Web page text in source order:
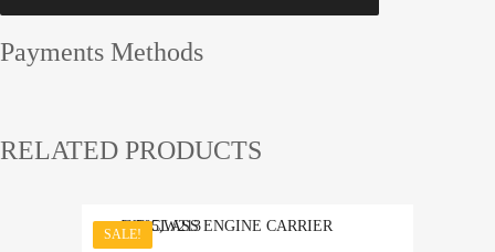
Payments Methods
RELATED PRODUCTS
SALE!